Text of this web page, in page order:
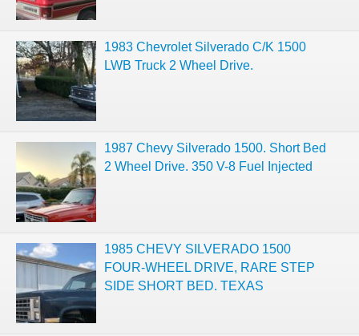
1983 Chevrolet Silverado C/K 1500
LWB Truck 2 Wheel Drive.
1987 Chevy Silverado 1500. Short Bed
2 Wheel Drive. 350 V-8 Fuel Injected
1985 CHEVY SILVERADO 1500
FOUR-WHEEL DRIVE, RARE STEP
SIDE SHORT BED. TEXAS